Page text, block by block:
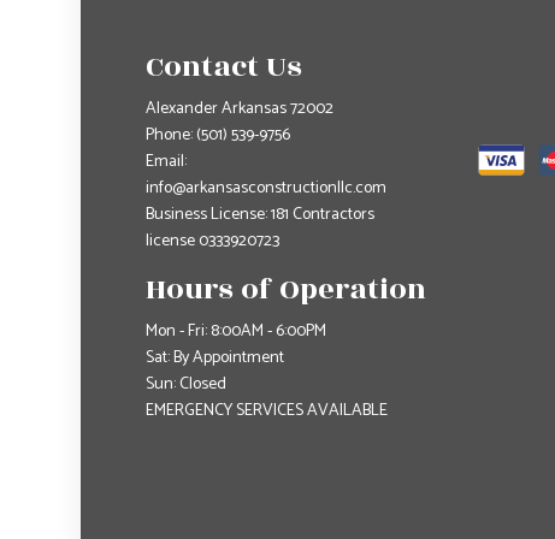
Contact Us
Alexander Arkansas 72002
Phone:(501) 539-9756
Email:
info@arkansasconstructionllc.com
Business License: 181 Contractors
license 0333920723
Hours of Operation
Mon - Fri: 8:00AM - 6:00PM
Sat: By Appointment
Sun: Closed
EMERGENCY SERVICES AVAILABLE